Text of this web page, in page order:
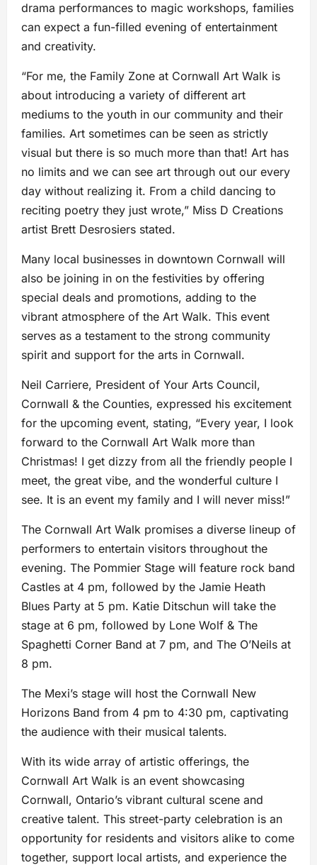
drama performances to magic workshops, families
can expect a fun-filled evening of entertainment
and creativity.
“For me, the Family Zone at Cornwall Art Walk is
about introducing a variety of different art
mediums to the youth in our community and their
families. Art sometimes can be seen as strictly
visual but there is so much more than that! Art has
no limits and we can see art through out our every
day without realizing it. From a child dancing to
reciting poetry they just wrote,” Miss D Creations
artist Brett Desrosiers stated.
Many local businesses in downtown Cornwall will
also be joining in on the festivities by offering
special deals and promotions, adding to the
vibrant atmosphere of the Art Walk. This event
serves as a testament to the strong community
spirit and support for the arts in Cornwall.
Neil Carriere, President of Your Arts Council,
Cornwall & the Counties, expressed his excitement
for the upcoming event, stating, “Every year, I look
forward to the Cornwall Art Walk more than
Christmas! I get dizzy from all the friendly people I
meet, the great vibe, and the wonderful culture I
see. It is an event my family and I will never miss!”
The Cornwall Art Walk promises a diverse lineup of
performers to entertain visitors throughout the
evening. The Pommier Stage will feature rock band
Castles at 4 pm, followed by the Jamie Heath
Blues Party at 5 pm. Katie Ditschun will take the
stage at 6 pm, followed by Lone Wolf & The
Spaghetti Corner Band at 7 pm, and The O’Neils at
8 pm.
The Mexi’s stage will host the Cornwall New
Horizons Band from 4 pm to 4:30 pm, captivating
the audience with their musical talents.
With its wide array of artistic offerings, the
Cornwall Art Walk is an event showcasing
Cornwall, Ontario’s vibrant cultural scene and
creative talent. This street-party celebration is an
opportunity for residents and visitors alike to come
together, support local artists, and experience the